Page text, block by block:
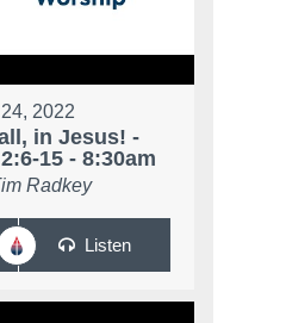
2022
in Jesus! -
15 - 8:30am
Radkey
Listen